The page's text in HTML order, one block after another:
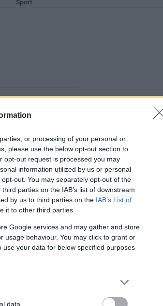
or processing of your personal or
please use the below opt-out section to
opt-out request is processed you may
information utilized by us or personal
out. You may separately opt-out of the
parties on the IAB’s list of downstream
by us to third parties on the IAB’s List of
it to other third parties.
Google services and may gather and store
usage behaviour. You may click to grant or
your data for below specified purposes
data.
Sport
Ch sous